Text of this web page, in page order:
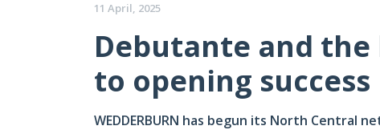
11 April, 2025
Debutante and the
to opening success
WEDDERBURN has begun its North Central